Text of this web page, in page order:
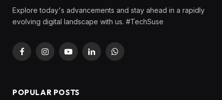
Explore today's advancements and stay ahead in a rapidly
evolving digital landscape with us. #TechSuse
FacebookInstagramYouTubeLinkedInWhatsApp
POPULAR POSTS